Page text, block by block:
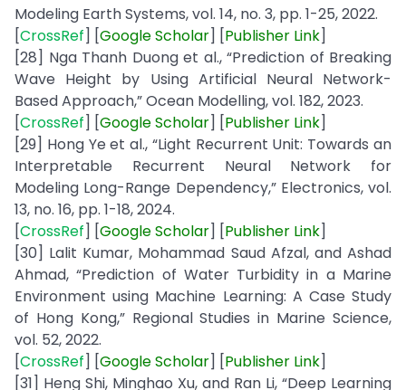
Modeling Earth Systems, vol. 14, no. 3, pp. 1-25, 2022.
[CrossRef] [GoogleScholar] [Publisher Link]
[28] Nga Thanh Duong et al., “Prediction of Breaking
Wave Height by Using Artificial Neural Network-
Based Approach,” Ocean Modelling, vol. 182, 2023.
[CrossRef] [GoogleScholar] [Publisher Link]
[29] Hong Ye et al., “Light Recurrent Unit: Towards an
Interpretable Recurrent Neural Network for
Modeling Long-Range Dependency,” Electronics, vol.
13, no. 16, pp. 1-18, 2024.
[CrossRef] [GoogleScholar] [Publisher Link]
[30] Lalit Kumar, Mohammad Saud Afzal, and Ashad
Ahmad, “Prediction of Water Turbidity in a Marine
Environment using Machine Learning: A Case Study
of Hong Kong,” Regional Studies in Marine Science,
vol. 52, 2022.
[CrossRef] [GoogleScholar] [Publisher Link]
[31] Heng Shi, Minghao Xu, and Ran Li, “Deep Learning